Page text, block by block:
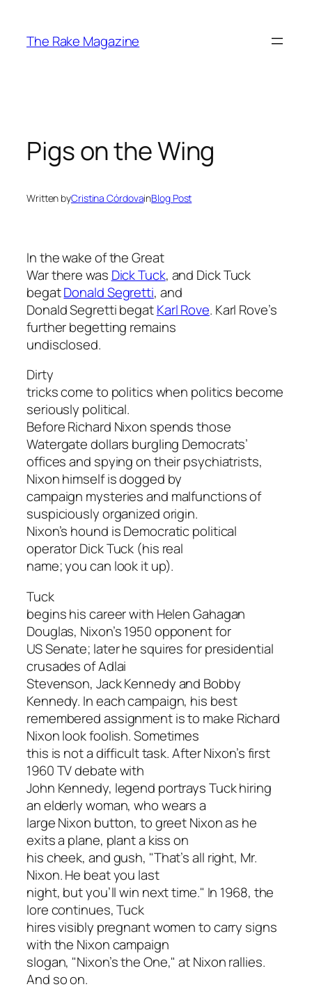
content
The Rake Magazine
Pigs on the Wing
Written byCristina CórdovainBlog Post
In the wake of the Great
War there was Dick Tuck, and Dick Tuck
begatDonald Segretti, and
Donald Segretti begatKarl Rove. Karl Rove’s
further begetting remains
undisclosed.
Dirty
tricks come to politics when politics become
seriously political.
Before Richard Nixon spends those
Watergate dollars burgling Democrats’
offices and spying on their psychiatrists,
Nixon himself is dogged by
campaign mysteries and malfunctions of
suspiciously organized origin.
Nixon’s hound is Democratic political
operator Dick Tuck (his real
name; you can look it up).
Tuck
begins his career with Helen Gahagan
Douglas, Nixon’s 1950 opponent for
US Senate; later he squires for presidential
crusades of Adlai
Stevenson, Jack Kennedy and Bobby
Kennedy. In each campaign, his best
remembered assignment is to make Richard
Nixon look foolish. Sometimes
this is not a difficult task. After Nixon’s first
1960 TV debate with
John Kennedy, legend portrays Tuck hiring
an elderly woman, who wears a
large Nixon button, to greet Nixon as he
exits a plane, plant a kiss on
his cheek, and gush, "That’s all right, Mr.
Nixon. He beat you last
night, but you’ll win next time." In 1968, the
lore continues, Tuck
hires visibly pregnant women to carry signs
with the Nixon campaign
slogan, "Nixon’s the One," at Nixon rallies.
And so on.